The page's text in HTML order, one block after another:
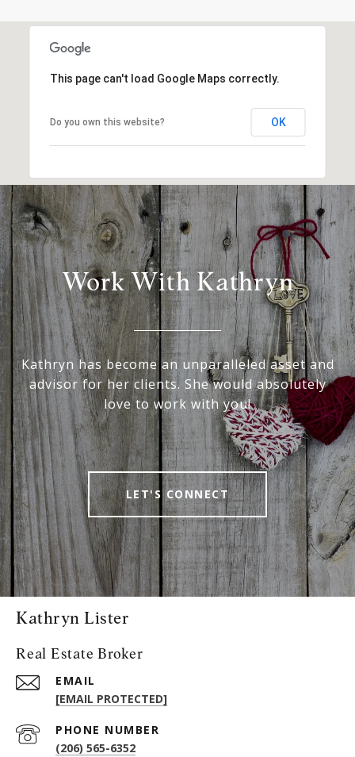
This page can't load Google Maps correctly.
Do you own this website? OK
Work With Kathryn
Kathryn has become an unparalleled asset and
advisor for her clients. She would absolutely
love to work with you!
LET'S CONNECT
Kathryn Lister
Real Estate Broker
EMAIL
[EMAIL PROTECTED]
PHONE NUMBER
(206) 565-6352